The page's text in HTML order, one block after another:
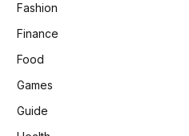
Fashion
Finance
Food
Games
Guide